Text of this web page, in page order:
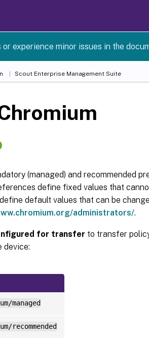
experience minor issues in the
Scout Enterprise Management Suite
(managed) and recommended
define fixed values that
default values that can be
administrators/.
for transfer to transfer
device:
managed
recommended